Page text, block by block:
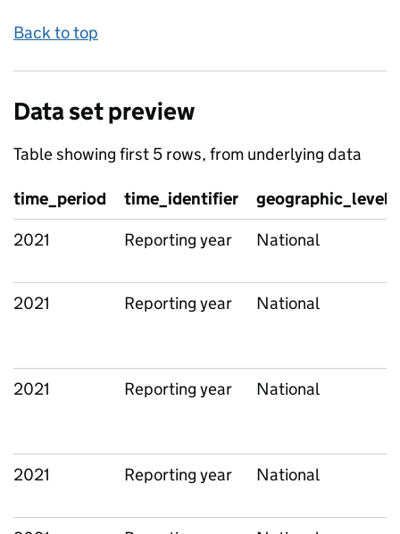
Back to top
Data set preview
Table showing first 5 rows, from underlying data
time_period time_identifier
geographic_level
2021
Reporting year National
2021 Reporting year National
2021 Reporting year National
2021 Reporting year National